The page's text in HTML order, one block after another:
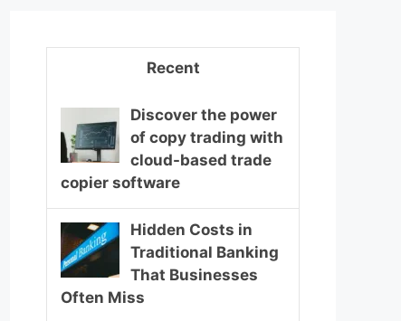
Recent
Discover the power
of copy trading with
cloud-based trade
copier software
Hidden Costs in
Traditional Banking
That Businesses
Often Miss